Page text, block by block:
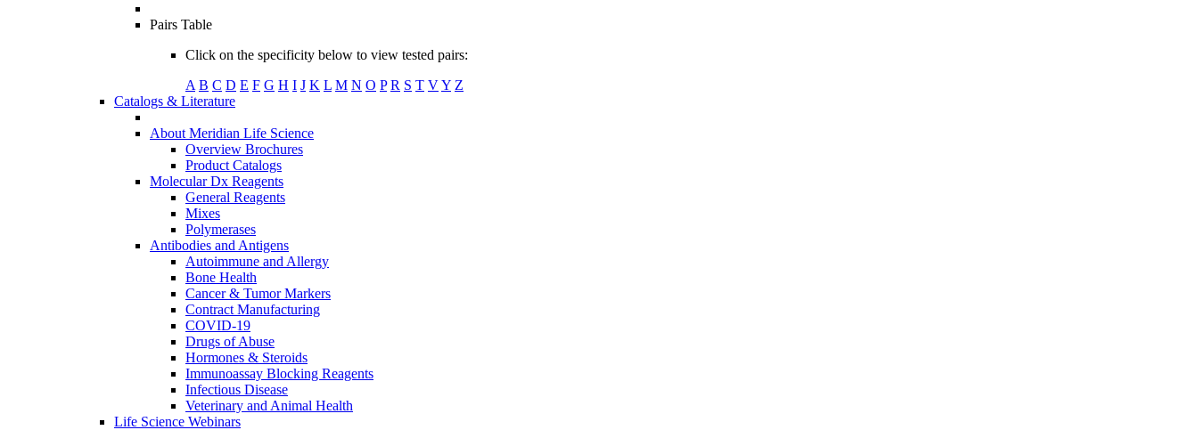
Pairs Table
Click on the specificity below to view tested pairs:
A B C D E F G H I J K L M N O P R S T VY Z
Catalogs & Literature
About Meridian Life Science
Overview Brochures
Product Catalogs
Molecular Dx Reagents
General Reagents
Mixes
Polymerases
Antibodies and Antigens
Autoimmune and Allergy
Bone Health
Cancer & Tumor Markers
Contract Manufacturing
COVID-19
Drugs of Abuse
Hormones & Steroids
Immunoassay Blocking Reagents
Infectious Disease
Veterinary and Animal Health
Life Science Webinars